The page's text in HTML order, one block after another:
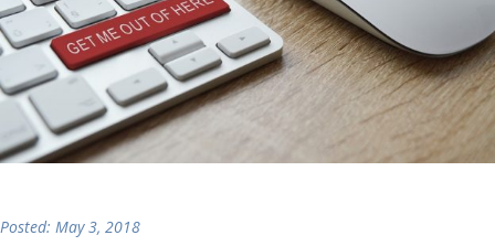
Posted: May 3, 2018